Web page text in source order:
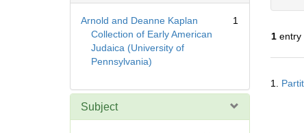
Arnold and Deanne Kaplan
Collection of Early American
Judaica (University of
Pennsylvania)
1
Subject
1entry
1.